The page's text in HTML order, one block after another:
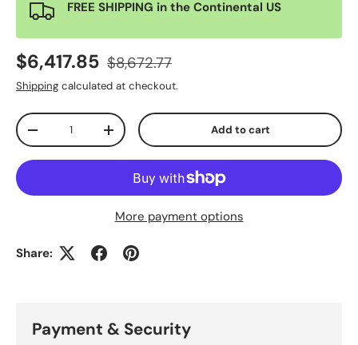
FREE SHIPPING in the Continental US
$6,417.85 $8,672.77
Shipping calculated at checkout.
Qty
-
+ Add to cart
More payment options
Share:
Payment & Security